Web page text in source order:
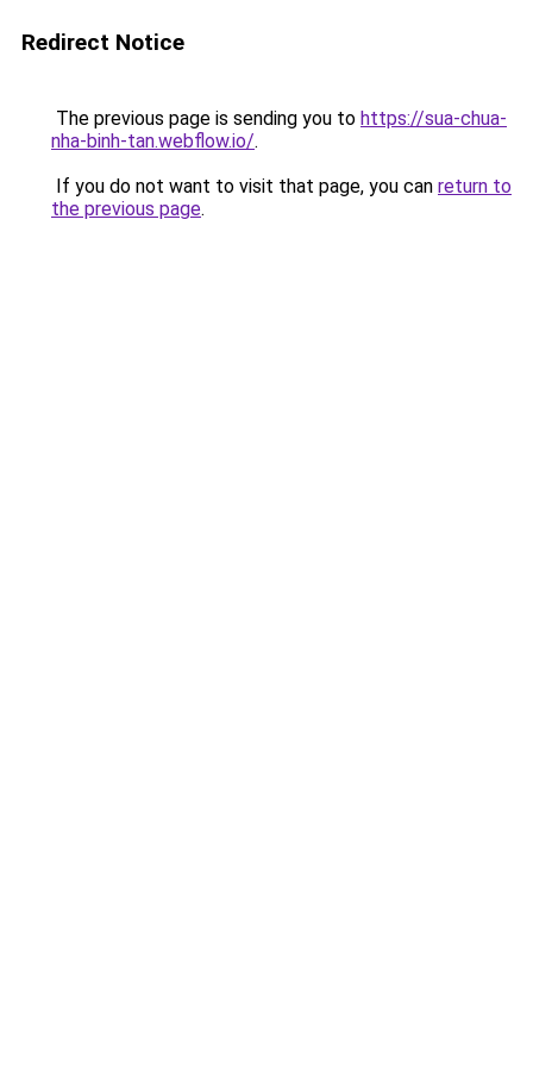
Redirect Notice
The previous page is sending you to https://sua-chua-
nha-binh-tan.webflow.io/.
If you do not want to visit that page, you can return to
the previous page.